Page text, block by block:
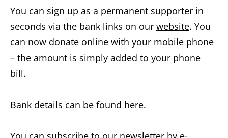
You can sign up as a permanent supporter in
seconds via the bank links on our website. You
can now donate online with your mobile phone
– the amount is simply added to your phone
bill.
Bank details can be found here.